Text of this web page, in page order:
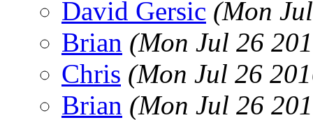
David Gersic (Mon
Brian (Mon Jul 26
Chris (Mon Jul 26
Brian (Mon Jul 26